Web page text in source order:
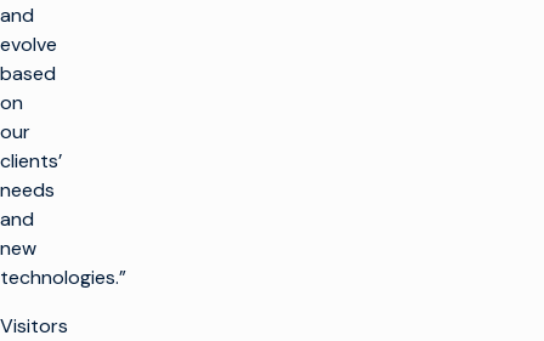
and
evolve
based
on
our
clients’
needs
and
new
technologies.”
Visitors